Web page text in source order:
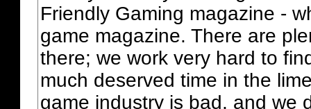
Friendly Gaming magazine -
game magazine. There are
there; we work very hard to
much deserved time in the
game industry is bad, and we